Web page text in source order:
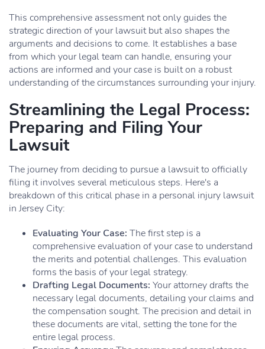
This comprehensive assessment not only guides the
strategic direction of your lawsuit but also shapes the
arguments and decisions to come. It establishes a base
from which your legal team can handle, ensuring your
actions are informed and your case is built on a robust
understanding of the circumstances surrounding your injury.
Streamlining the Legal Process:
Preparing and Filing Your
Lawsuit
The journey from deciding to pursue a lawsuit to officially
filing it involves several meticulous steps. Here's a
breakdown of this critical phase in a personal injury lawsuit
in Jersey City:
Evaluating Your Case: The first step is a
comprehensive evaluation of your case to understand
the merits and potential challenges. This evaluation
forms the basis of your legal strategy.
Drafting Legal Documents: Your attorney drafts the
necessary legal documents, detailing your claims and
the compensation sought. The precision and detail in
these documents are vital, setting the tone for the
entire legal process.